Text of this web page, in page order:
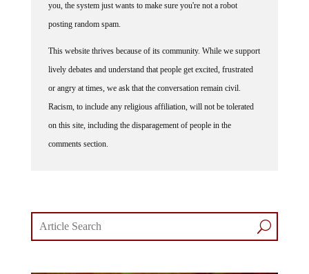
you, the system just wants to make sure you're not a robot
posting random spam.
This website thrives because of its community. While we support
lively debates and understand that people get excited, frustrated
or angry at times, we ask that the conversation remain civil.
Racism, to include any religious affiliation, will not be tolerated
on this site, including the disparagement of people in the
comments section.